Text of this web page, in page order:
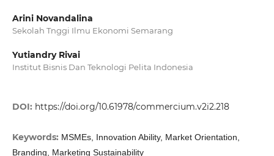
Arini Novandalina
Sekolah Tnggi Ilmu Ekonomi Semarang
Yutiandry Rivai
Institut Bisnis Dan Teknologi Pelita Indonesia
DOI: https://doi.org/10.61978/commercium.v2i2.218
Keywords: MSMEs, Innovation Ability, Market Orientation,
Branding, Marketing Sustainability